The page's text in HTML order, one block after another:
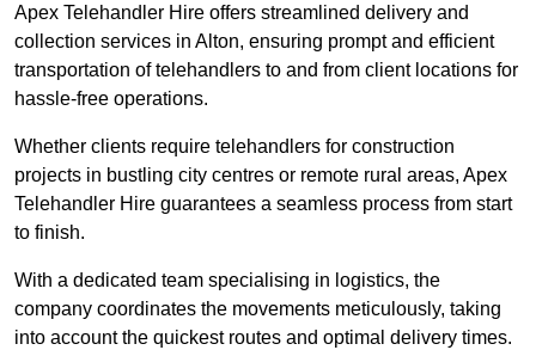
Apex Telehandler Hire offers streamlined delivery and
collection services in Alton, ensuring prompt and efficient
transportation of telehandlers to and from client locations for
hassle-free operations.
Whether clients require telehandlers for construction
projects in bustling city centres or remote rural areas, Apex
Telehandler Hire guarantees a seamless process from start
to finish.
With a dedicated team specialising in logistics, the
company coordinates the movements meticulously, taking
into account the quickest routes and optimal delivery times.